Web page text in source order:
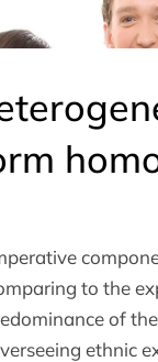
to the
of
ethnic